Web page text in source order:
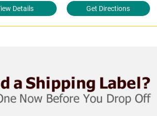
Details Get Directions